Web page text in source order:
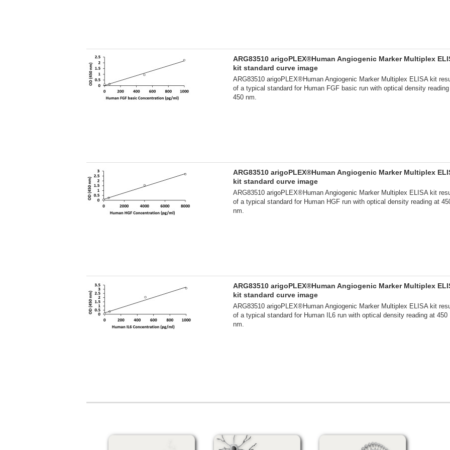
ARG83510 arigoPLEX®Human Angiogenic Marker Multiplex
kit standard curve image
ARG83510 arigoPLEX®Human Angiogenic Marker Multiplex ELISA kit
of a typical standard for Human FGF basic run with optical density
450 nm.
ARG83510 arigoPLEX®Human Angiogenic Marker Multiplex
kit standard curve image
ARG83510 arigoPLEX®Human Angiogenic Marker Multiplex ELISA kit
of a typical standard for Human HGF run with optical density reading at
nm.
ARG83510 arigoPLEX®Human Angiogenic Marker Multiplex
kit standard curve image
ARG83510 arigoPLEX®Human Angiogenic Marker Multiplex ELISA kit
of a typical standard for Human IL6 run with optical density reading at 450
nm.